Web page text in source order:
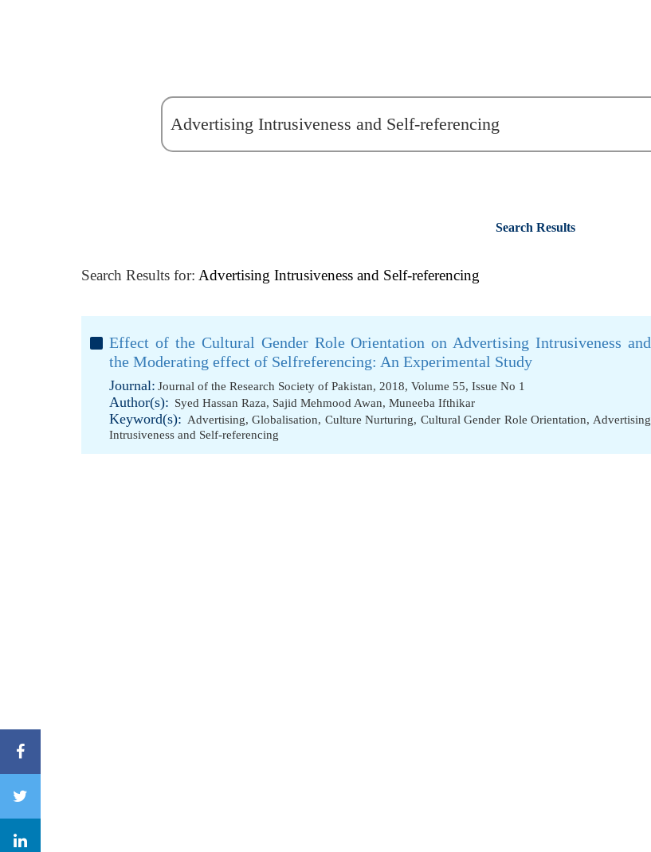
Search Results
Search Results for: Advertising Intrusiveness and Self-referencing
Effect of the Cultural Gender Role Orientation on Advertising Intrusiveness and
the Moderating effect of Selfreferencing: An Experimental Study
Journal: Journal of the Research Society of Pakistan, 2018, Volume 55, Issue No 1
Author(s): Syed Hassan Raza, Sajid Mehmood Awan, Muneeba Ifthikar
Keyword(s): Advertising,Globalisation, Culture Nurturing, Cultural Gender Role Orientation, Advertising
Intrusiveness and Self-referencing